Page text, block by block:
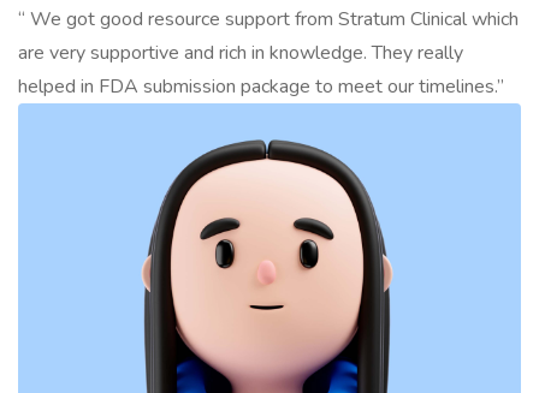
“ We got good resource support from Stratum Clinical which
are very supportive and rich in knowledge. They really
helped in FDA submission package to meet our timelines.”